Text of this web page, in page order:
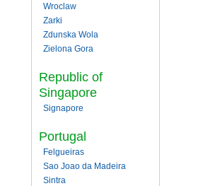
Wroclaw
Zarki
Zdunska Wola
Zielona Gora
Republic of
Singapore
Signapore
Portugal
Felgueiras
Sao Joao da Madeira
Sintra